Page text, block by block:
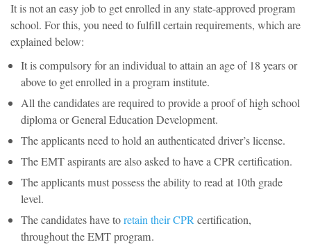
It is not an easy job to get enrolled in any state-approved program
school. For this, you need to fulfill certain requirements, which are
explained below:
It is compulsory for an individual to attain an age of 18 years or
above to get enrolled in a program institute.
All the candidates are required to provide a proof of high school
diploma or General Education Development.
The applicants need to hold an authenticated driver’s license.
The EMT aspirants are also asked to have a CPR certification.
The applicants must possess the ability to read at 10th grade
level.
The candidates have toretain their CPRcertification,
throughout the EMT program.